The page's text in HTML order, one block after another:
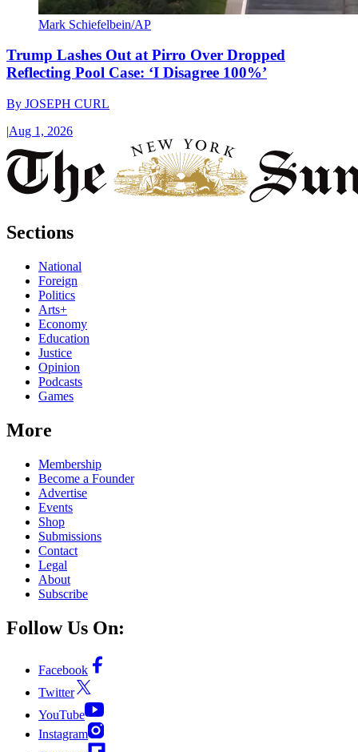
Mark Schiefelbein/AP
Trump Lashes Out at Pirro Over Dropped
Reflecting Pool Case: ‘I Disagree 100%’
By JOSEPH CURL
|Aug 1, 2026
Sections
National
Foreign
Politics
Arts+
Economy
Education
Justice
Opinion
Podcasts
Games
More
Membership
Become a Founder
Advertise
Events
Shop
Submissions
Contact
Legal
About
Subscribe
Follow Us On:
Facebook
Twitter
YouTube
Instagram